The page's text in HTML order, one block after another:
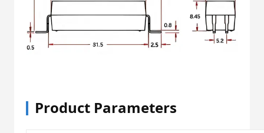
Product Parameters